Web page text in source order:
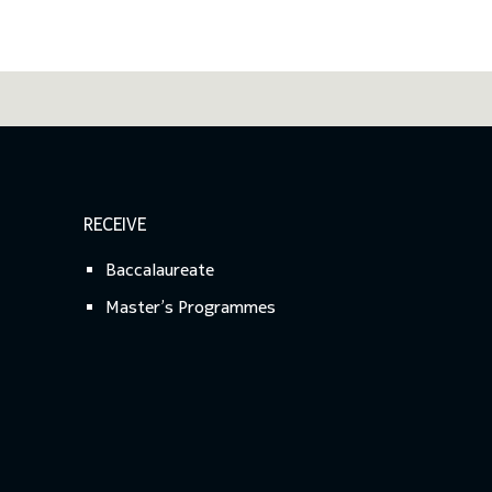
RECEIVE
Baccalaureate
Master’s Programmes